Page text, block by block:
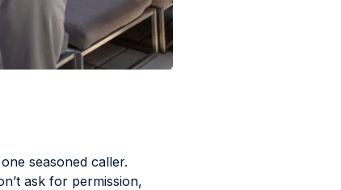
seasoned caller.
ask for permission,